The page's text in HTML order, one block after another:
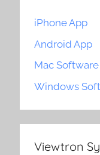
iPhone App
Android App
Mac Software
Windows
Viewtron